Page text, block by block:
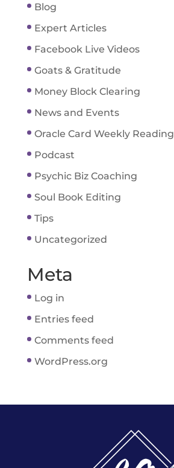
Blog
Expert Articles
Facebook Live Videos
Goats & Gratitude
Money Block Clearing
News and Events
Oracle Card Weekly Reading
Podcast
Psychic Biz Coaching
Soul Book Editing
Tips
Uncategorized
Meta
Log in
Entries feed
Comments feed
WordPress.org